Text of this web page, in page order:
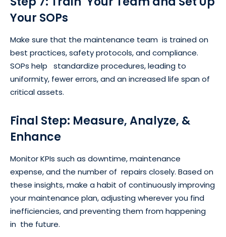
Your SOPs
Make sure that the maintenance team is trained on
best practices, safety protocols, and compliance.
SOPs help standardize procedures, leading to
uniformity, fewer errors, and an increased life span of
critical assets.
Final Step: Measure, Analyze, &
Enhance
Monitor KPIs such as downtime, maintenance
expense, and the number of repairs closely. Based on
these insights, make a habit of continuously improving
your maintenance plan, adjusting wherever you find
inefficiencies, and preventing them from happening
in the future.